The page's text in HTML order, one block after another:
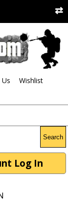
Wishlist
Search
Log In